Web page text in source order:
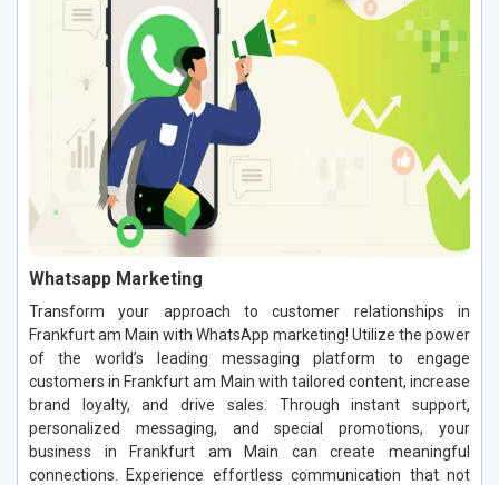
Whatsapp Marketing
Transform your approach to customer relationships in
Frankfurt am Main with WhatsApp marketing! Utilize the power
of the world’s leading messaging platform to engage
customers in Frankfurt am Main with tailored content, increase
brand loyalty, and drive sales. Through instant support,
personalized messaging, and special promotions, your
business in Frankfurt am Main can create meaningful
connections. Experience effortless communication that not